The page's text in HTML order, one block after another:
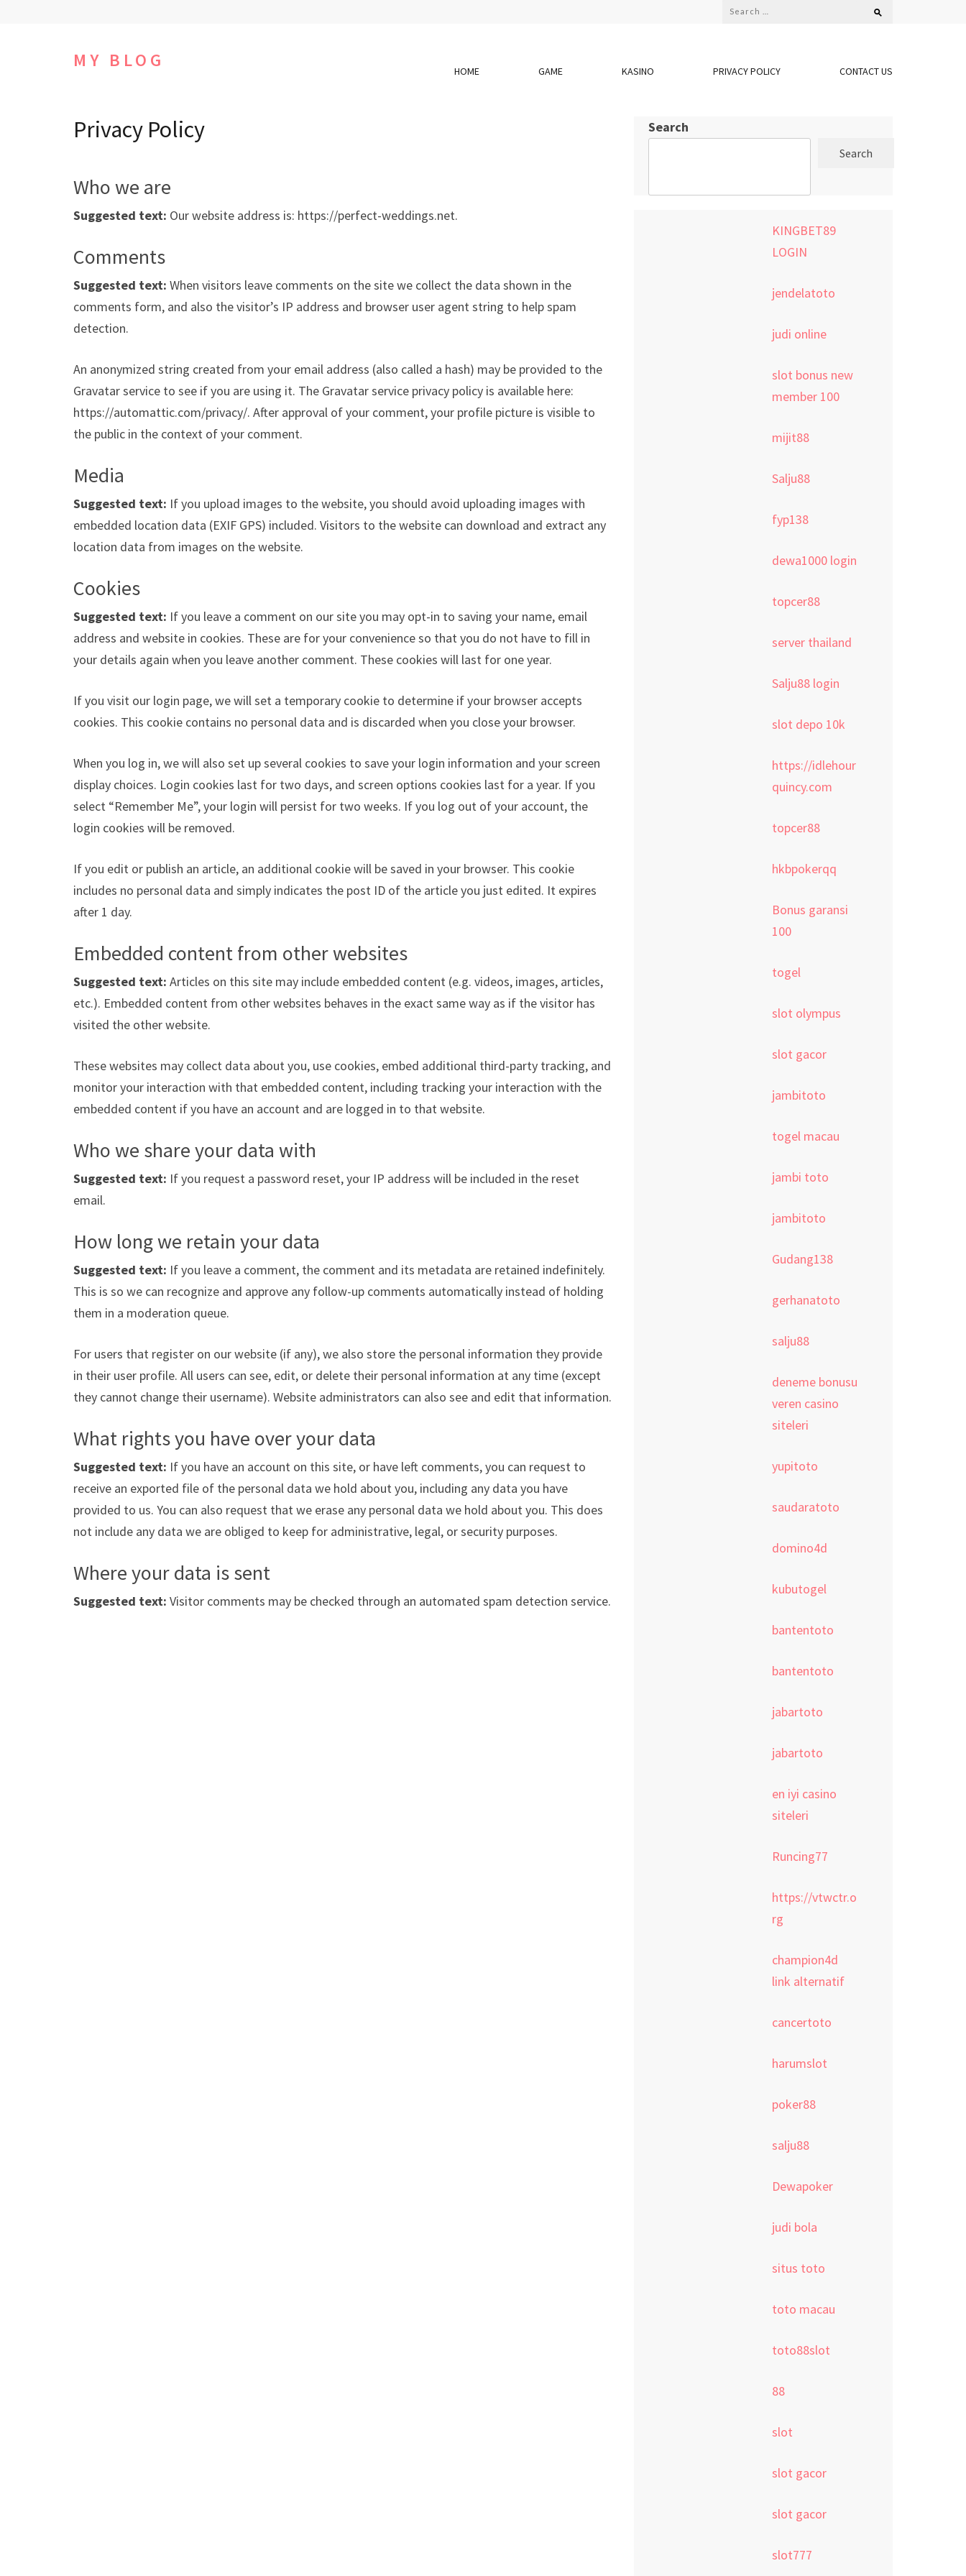
Search
MY BLOG HOME GAME KASINO PRIVACY POLICY CONTACT US
Privacy Policy
Who we are
Suggested text: Our website address is: https://perfect-weddings.net.
Comments
Suggested text: When visitors leave comments on the site we collect the data shown in the
comments form, and also the visitor’s IP address and browser user agent string to help spam
detection.
An anonymized string created from your email address (also called a hash) may be provided to the
Gravatar service to see if you are using it. The Gravatar service privacy policy is available here:
https://automattic.com/privacy/. After approval of your comment, your profile picture is visible to
the public in the context of your comment.
Media
Suggested text: If you upload images to the website, you should avoid uploading images with
embedded location data (EXIF GPS) included. Visitors to the website can download and extract any
location data from images on the website.
Cookies
Suggested text: If you leave a comment on our site you may opt-in to saving your name, email
address and website in cookies. These are for your convenience so that you do not have to fill in
your details again when you leave another comment. These cookies will last for one year.
If you visit our login page, we will set a temporary cookie to determine if your browser accepts
cookies. This cookie contains no personal data and is discarded when you close your browser.
When you log in, we will also set up several cookies to save your login information and your screen
display choices. Login cookies last for two days, and screen options cookies last for a year. If you
select “Remember Me”, your login will persist for two weeks. If you log out of your account, the
login cookies will be removed.
If you edit or publish an article, an additional cookie will be saved in your browser. This cookie
includes no personal data and simply indicates the post ID of the article you just edited. It expires
after 1 day.
Embedded content from other websites
Suggested text: Articles on this site may include embedded content (e.g. videos, images, articles,
etc.). Embedded content from other websites behaves in the exact same way as if the visitor has
visited the other website.
These websites may collect data about you, use cookies, embed additional third-party tracking, and
monitor your interaction with that embedded content, including tracking your interaction with the
embedded content if you have an account and are logged in to that website.
Who we share your data with
Suggested text: If you request a password reset, your IP address will be included in the reset
email.
How long we retain your data
Suggested text: If you leave a comment, the comment and its metadata are retained indefinitely.
This is so we can recognize and approve any follow-up comments automatically instead of holding
them in a moderation queue.
For users that register on our website (if any), we also store the personal information they provide
in their user profile. All users can see, edit, or delete their personal information at any time (except
they cannot change their username). Website administrators can also see and edit that information.
What rights you have over your data
Suggested text: If you have an account on this site, or have left comments, you can request to
receive an exported file of the personal data we hold about you, including any data you have
provided to us. You can also request that we erase any personal data we hold about you. This does
not include any data we are obliged to keep for administrative, legal, or security purposes.
Where your data is sent
Suggested text: Visitor comments may be checked through an automated spam detection service.
Search
Search
KINGBET89
LOGIN
jendelatoto
judi online
slot bonus new
member 100
mijit88
Salju88
fyp138
dewa1000 login
topcer88
server thailand
Salju88 login
slot depo 10k
https://idlehour
quincy.com
topcer88
hkbpokerqq
Bonus garansi
100
togel
slot olympus
slot gacor
jambitoto
togel macau
jambi toto
jambitoto
Gudang138
gerhanatoto
salju88
deneme bonusu
veren casino
siteleri
yupitoto
saudaratoto
domino4d
kubutogel
bantentoto
bantentoto
jabartoto
jabartoto
en iyi casino
siteleri
Runcing77
https://vtwctr.o
rg
champion4d
link alternatif
cancertoto
harumslot
poker88
salju88
Dewapoker
judi bola
situs toto
toto macau
toto88slot
88
slot
slot gacor
slot gacor
slot777